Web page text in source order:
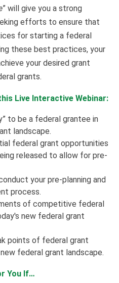
” will give you a strong
efforts to ensure that
for starting a federal
these best practices, your
your desired grant
grants.
Live Interactive Webinar:
to be a federal grantee in
landscape.
federal grant opportunities
released to allow for pre-
your pre-planning and
process.
of competitive federal
new federal grant
points of federal grant
federal grant landscape.
You If…